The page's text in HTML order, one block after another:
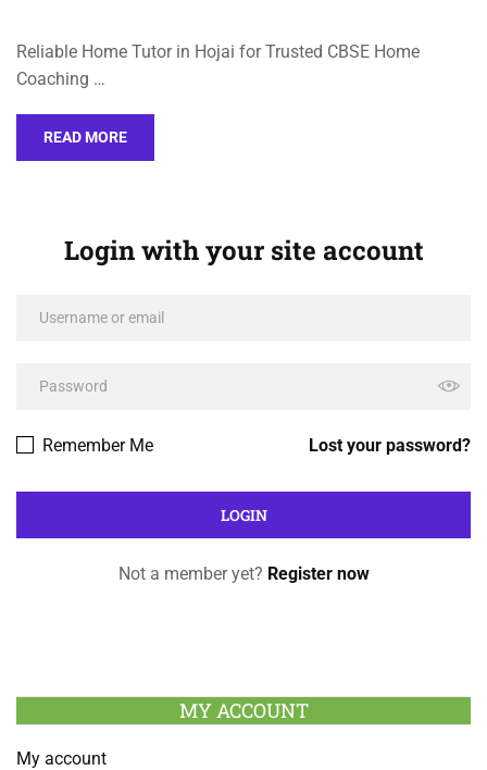
Reliable Home Tutor in Hojai for Trusted CBSE Home
Coaching …
READ MORE
Login with your site account
Lost your password?
Remember Me
Not a member yet? Register now
MY ACCOUNT
My account